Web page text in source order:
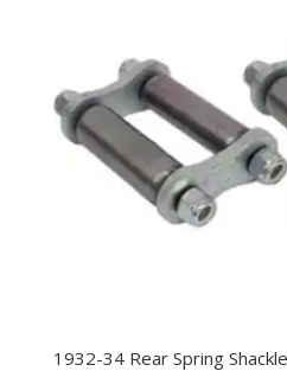
1932-34 Rear Spring